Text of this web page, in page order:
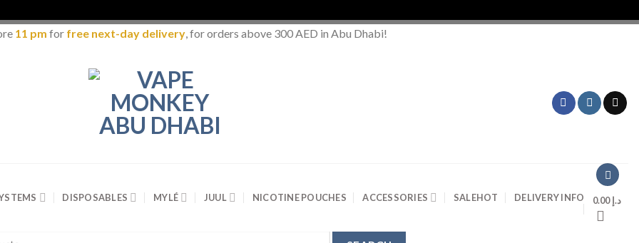
11 pm for free next-day delivery, for orders above 300 AED in Abu Dhabi!
DISPOSABLES MYLÉ JUUL NICOTINE POUCHES ACCESSORIES SALEHOT DELIVERY INFO د.إ0.00